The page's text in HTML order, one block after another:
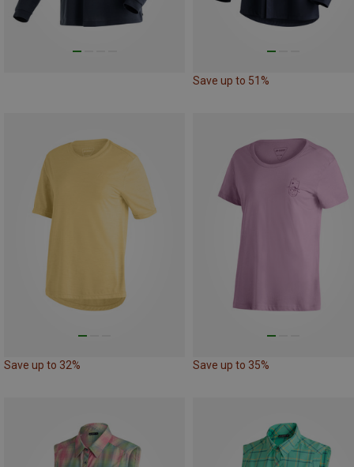
Save up to 51%
Save up to 32% Save up to 35%